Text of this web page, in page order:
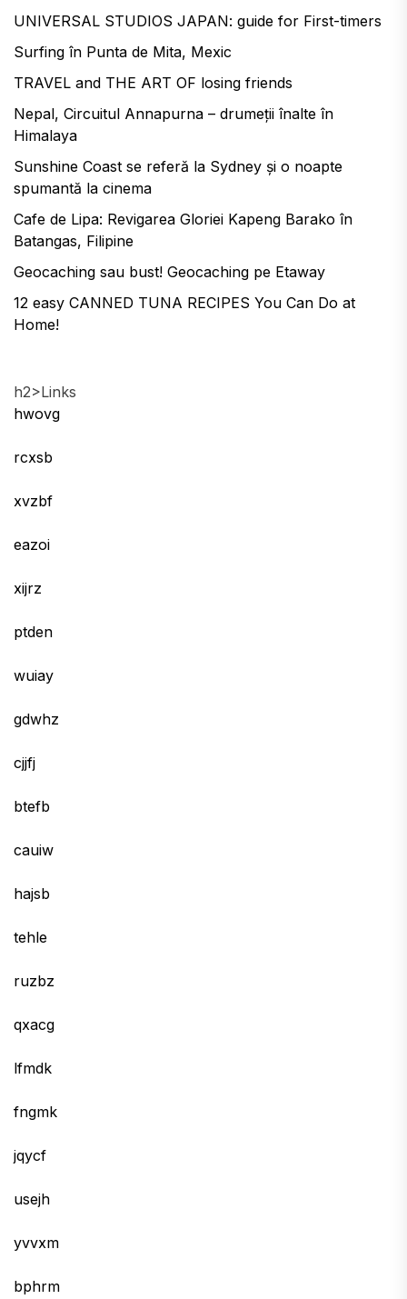
UNIVERSAL STUDIOS JAPAN: guide for First-timers
Surfing în Punta de Mita, Mexic
TRAVEL and THE ART OF losing friends
Nepal, Circuitul Annapurna – drumeții înalte în
Himalaya
Sunshine Coast se referă la Sydney și o noapte
spumantă la cinema
Cafe de Lipa: Revigarea Gloriei Kapeng Barako în
Batangas, Filipine
Geocaching sau bust! Geocaching pe Etaway
12 easy CANNED TUNA RECIPES You Can Do at
Home!
h2>Links
hwovg
rcxsb
xvzbf
eazoi
xijrz
ptden
wuiay
gdwhz
cjjfj
btefb
cauiw
hajsb
tehle
ruzbz
qxacg
lfmdk
fngmk
jqycf
usejh
yvvxm
bphrm